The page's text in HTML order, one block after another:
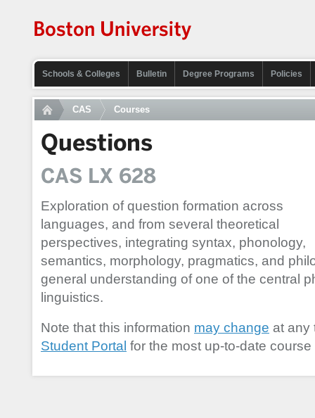
Schools & Colleges Bulletin Degree Programs Policies
CAS Courses
Questions
CAS LX 628
Exploration of question formation across
languages, and from several theoretical
perspectives, integrating syntax, phonology,
semantics, morphology, pragmatics, and
general understanding of one of the central
linguistics.
Note that this information may change at any
Student Portal for the most up-to-date